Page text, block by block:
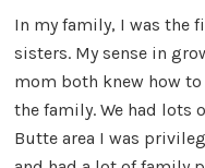
In my family, I was the
sisters. My sense in
mom both knew how
the family. We had lots
Butte area I was